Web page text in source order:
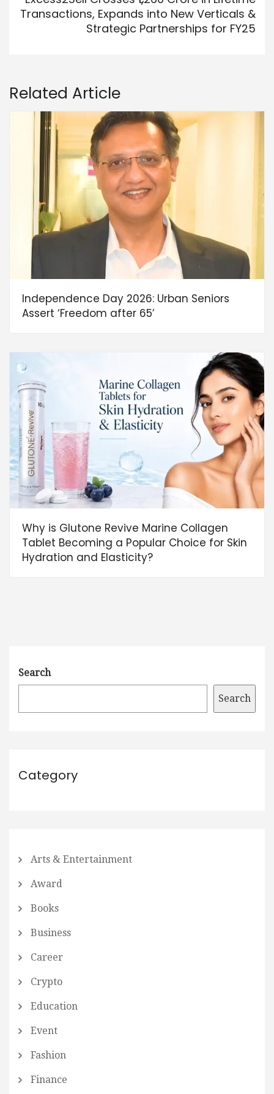
Transactions, Expands into New Verticals &
Strategic Partnerships for FY25
Related Article
Independence Day 2026: Urban Seniors
Assert ‘Freedom after 65’
Why is Glutone Revive Marine Collagen
Tablet Becoming a Popular Choice for Skin
Hydration and Elasticity?
Search
Search
Category
Arts & Entertainment
Award
Books
Business
Career
Crypto
Education
Event
Fashion
Finance